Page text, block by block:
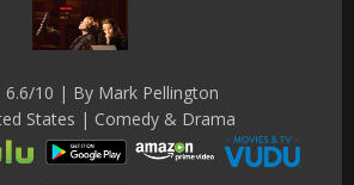
6.6/10 | By Mark Pellington
States | Comedy & Drama